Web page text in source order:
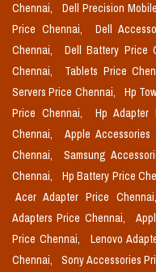
Chennai,
Dell Precision
Price Chennai,
Dell
Chennai,
Dell Battery Price
Chennai,
Tablets Price
Servers Price Chennai,
Hp
Price Chennai,
Hp Adapter
Chennai,
Apple
Chennai,
Samsung
Chennai,
Hp Battery Price
Acer Adapter Price
Adapters Price Chennai,
Price Chennai,
Lenovo
Chennai,
Sony Accessories